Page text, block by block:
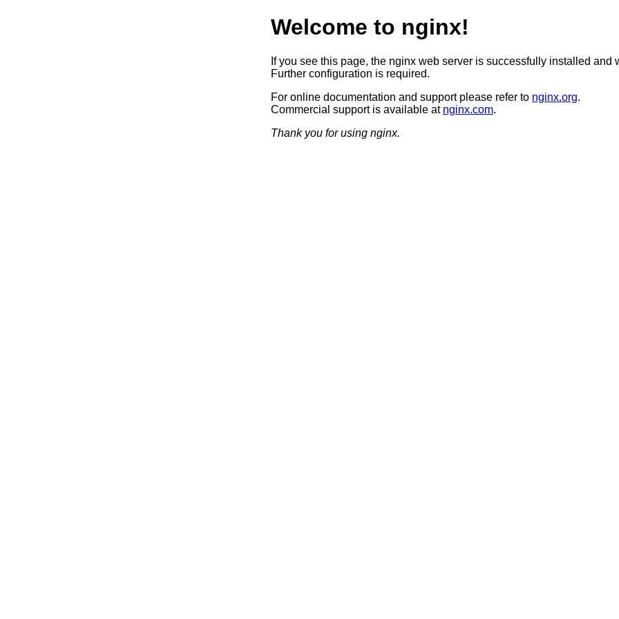
Welcome to nginx!
If you see this page, the nginx web server is successfully installed and
Further configuration is required.
For online documentation and support please refer to nginx.org.
Commercial support is available at nginx.com.
Thank you for using nginx.